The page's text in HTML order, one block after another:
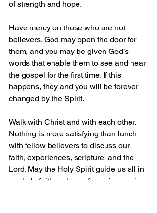
of strength and hope.
Have mercy on those who are not
believers. God may open the door for
them, and you may be given God’s
words that enable them to see and hear
the gospel for the first time. If this
happens, they and you will be forever
changed by the Spirit.
Walk with Christ and with each other.
Nothing is more satisfying than lunch
with fellow believers to discuss our
faith, experiences, scripture, and the
Lord. May the Holy Spirit guide us all in
our holy faith and pray for us in our sins.